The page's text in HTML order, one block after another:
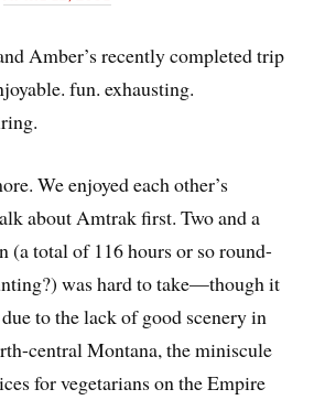
Amber’s recently completed trip
fun. exhausting.
We enjoyed each other’s
about Amtrak first. Two and a
(a total of 116 hours or so round-
was hard to take—though it
to the lack of good scenery in
central Montana, the miniscule
for vegetarians on the Empire